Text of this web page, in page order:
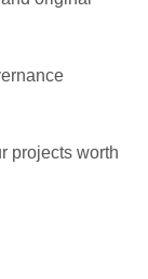
projects worth